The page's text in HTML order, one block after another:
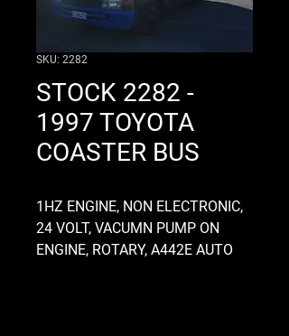
SKU: 2282
STOCK 2282 -
1997 TOYOTA
COASTER BUS
1HZ ENGINE, NON ELECTRONIC,
24 VOLT, VACUMN PUMP ON
ENGINE, ROTARY, A442E AUTO